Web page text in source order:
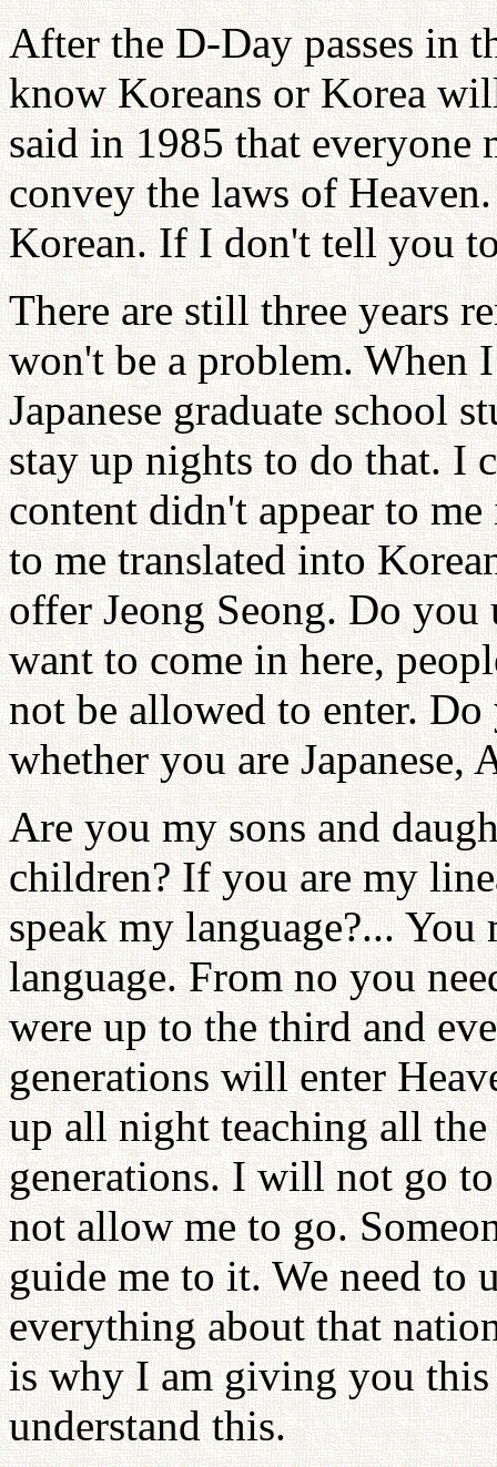
After the D-Day passes in
know Koreans or Korea
said in 1985 that everyone
convey the laws of
Korean. If I don't tell you
There are still three years
won't be a problem. When
Japanese graduate school
stay up nights to do that. I
content didn't appear to me
to me translated into
offer Jeong Seong. Do
want to come in here,
not be allowed to enter.
whether you are Japanese,
Are you my sons and
children? If you are my
speak my language?... You
language. From no you
were up to the third and
generations will enter
up all night teaching all
generations. I will not go
not allow me to go.
guide me to it. We need to
everything about that
is why I am giving you
understand this.